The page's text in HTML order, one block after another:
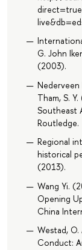
G. John
(2003).
Nederveen
Tham, S.
Southeast
Routledge.
Regional
historical
(2013).
Wang Yi.
Opening
China
Westad,
Conduct: